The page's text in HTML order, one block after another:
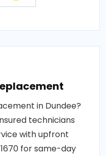
in Dundee?
technicians
with upfront
for same-day